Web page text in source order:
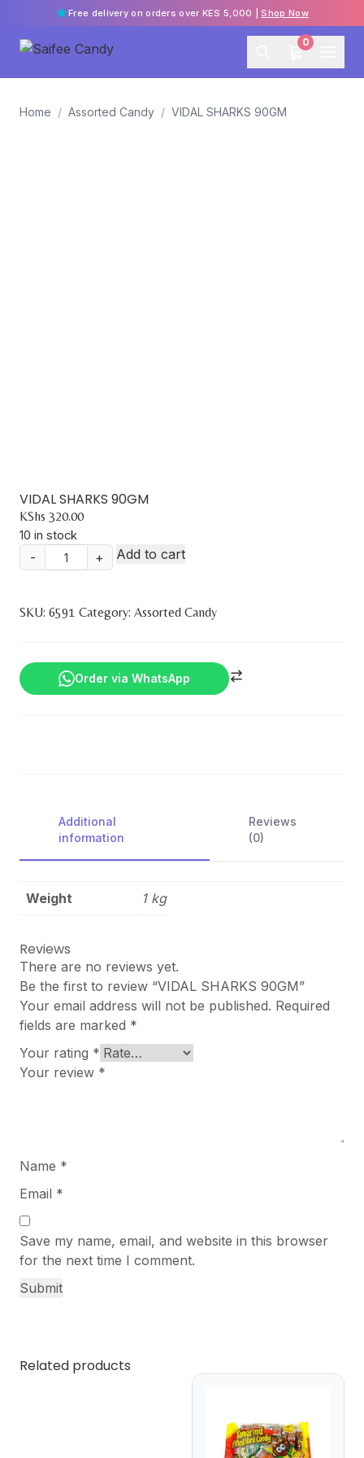
Free delivery on orders over KES 5,000 |Shop Now
0
Home / Assorted Candy / VIDAL SHARKS 90GM
VIDAL SHARKS 90GM
KShs 320.00
10 in stock
VIDAL
90GM
- + Add to cart
SKU: 6591 Category: Assorted Candy
Order via WhatsApp
Additional
information
Reviews
(0)
Weight 1 kg
Reviews
There are no reviews yet.
Be the first to review “VIDAL SHARKS 90GM”
Your email address will not be published. Required
fields are marked *
Your rating *
Your review *
Name *
Email *
Save my name, email, and website in this browser
for the next time I comment.
Related products